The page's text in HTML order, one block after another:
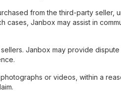
from the third-party seller,
cases, Janbox may assist in
Janbox may provide dispute
or videos, within a